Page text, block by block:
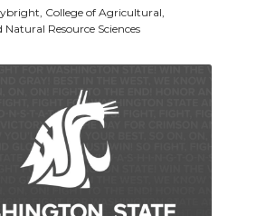
College of Agricultural,
Resource Sciences